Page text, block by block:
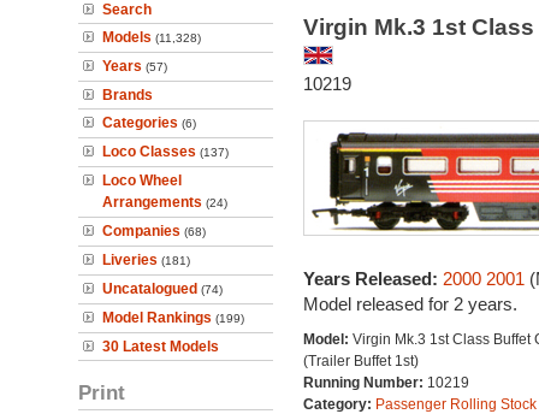
Search
Models (11,328)
Years (57)
Brands
Categories (6)
Loco Classes (137)
Loco Wheel
Arrangements (24)
Companies (68)
Liveries (181)
Uncatalogued (74)
Model Rankings (199)
30 Latest Models
Print
Virgin Mk.3 1st
10219
Years Released: 2000 2001
Model released for 2 years.
Model: Virgin Mk.3 1st Class Buffet
(Trailer Buffet 1st)
Running Number: 10219
Category: Passenger Rolling Stock